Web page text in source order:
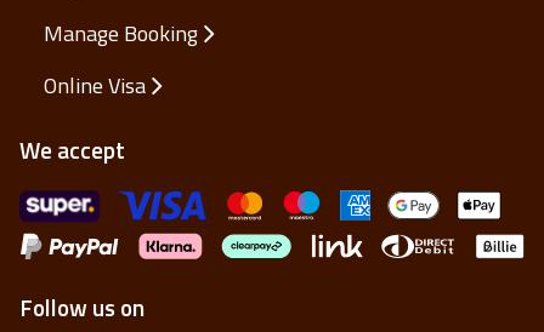
Manage Booking
Online Visa
We accept
Follow us on